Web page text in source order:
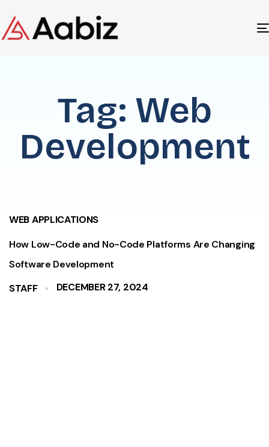
Tag: Web
Development
WEB APPLICATIONS
How Low-Code and No-Code Platforms Are Changing
Software Development
STAFF
DECEMBER 27, 2024